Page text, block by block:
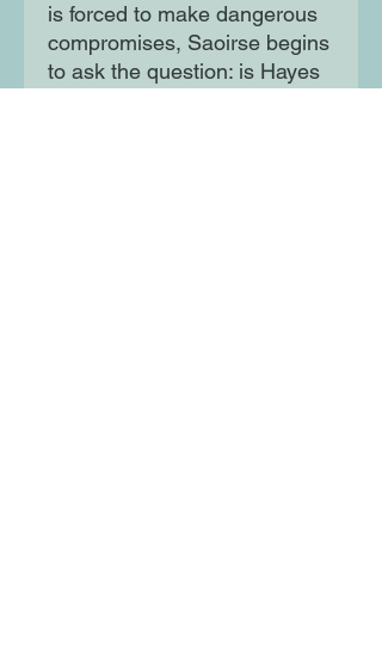
is forced to make dangerous
compromises, Saoirse begins
to ask the question: is Hayes